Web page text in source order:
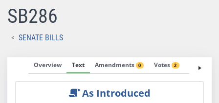
SB286
SENATE BILLS
Overview Text Amendments 0 Votes 2 Fiscal
As Introduced